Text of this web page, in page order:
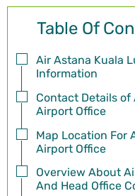
Table Of
Air Astana Kuala
Information
Contact Details of
Airport Office
Map Location For
Airport Office
Overview About
And Head Office